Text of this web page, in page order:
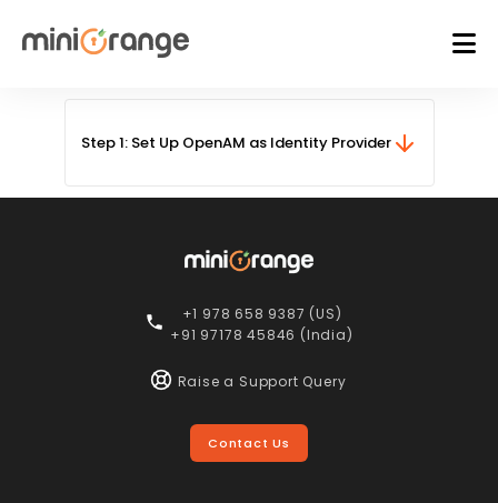
Step 1:Set Up OpenAM as Identity Provider
+1 978 658 9387 (US)
+91 97178 45846 (India)
Raise a Support Query
Contact Us